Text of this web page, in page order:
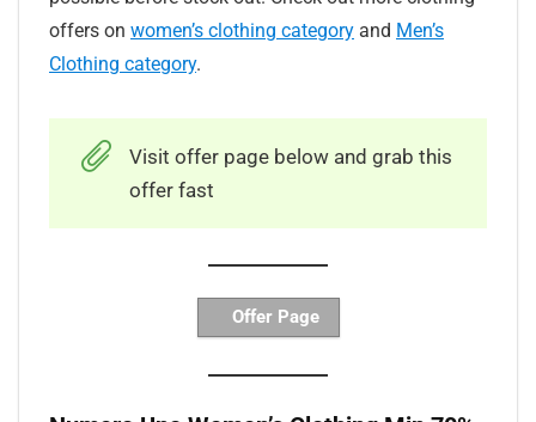
offers on women’s clothing category and Men’s
Clothing category.
Visit offer page below and grab this
offer fast
Offer Page